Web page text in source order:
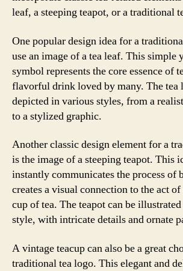
leaf, a steeping teapot, or a traditional
One popular design idea for a
use an image of a tea leaf. This simple
symbol represents the core essence of
flavorful drink loved by many. The tea
depicted in various styles, from a
to a stylized graphic.
Another classic design element for a
is the image of a steeping teapot. This
instantly communicates the process of
creates a visual connection to the act
cup of tea. The teapot can be
style, with intricate details and ornate
A vintage teacup can also be a great
traditional tea logo. This elegant and